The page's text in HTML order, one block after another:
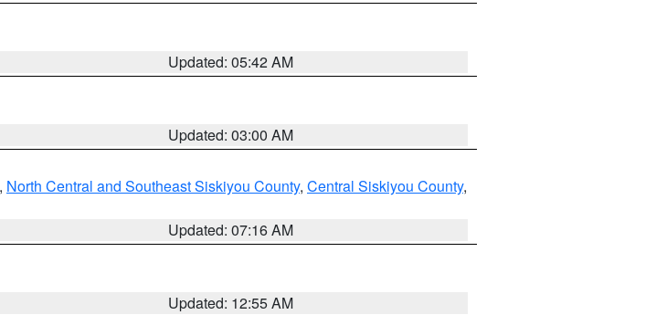
Updated: 05:42 AM
Updated: 03:00 AM
, North Central and Southeast Siskiyou County, Central Siskiyou County,
Updated: 07:16 AM
Updated: 12:55 AM